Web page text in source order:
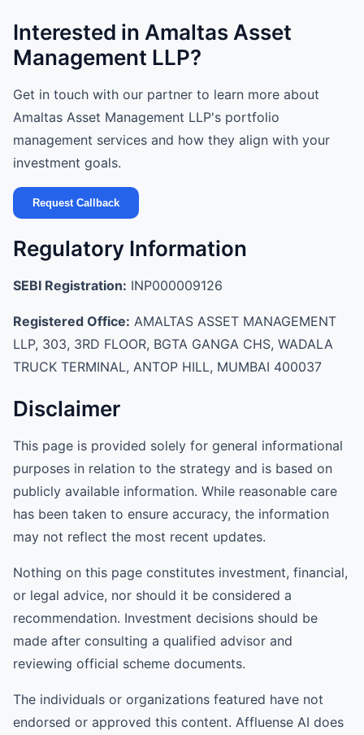
Interested in Amaltas Asset
Management LLP?
Get in touch with our partner to learn more about
Amaltas Asset Management LLP's portfolio
management services and how they align with your
investment goals.
Request Callback
Regulatory Information
SEBI Registration: INP000009126
Registered Office: AMALTAS ASSET MANAGEMENT
LLP, 303, 3RD FLOOR, BGTA GANGA CHS, WADALA
TRUCK TERMINAL, ANTOP HILL, MUMBAI 400037
Disclaimer
This page is provided solely for general informational
purposes in relation to the strategy and is based on
publicly available information. While reasonable care
has been taken to ensure accuracy, the information
may not reflect the most recent updates.
Nothing on this page constitutes investment, financial,
or legal advice, nor should it be considered a
recommendation. Investment decisions should be
made after consulting a qualified advisor and
reviewing official scheme documents.
The individuals or organizations featured have not
endorsed or approved this content. Affluense AI does